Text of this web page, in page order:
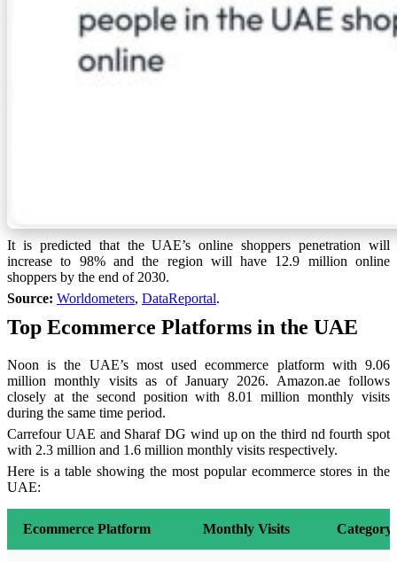
It is predicted that the UAE’s online shoppers penetration will
increase to 98% and the region will have 12.9 million online
shoppers by the end of 2030.
Source: Worldometers, DataReportal.
Top Ecommerce Platforms in the UAE
Noon is the UAE’s most used ecommerce platform with 9.06
million monthly visits as of January 2026. Amazon.ae follows
closely at the second position with 8.01 million monthly visits
during the same time period.
Carrefour UAE and Sharaf DG wind up on the third nd fourth spot
with 2.3 million and 1.6 million monthly visits respectively.
Here is a table showing the most popular ecommerce stores in the
UAE:
Ecommerce Platform Monthly Visits Category